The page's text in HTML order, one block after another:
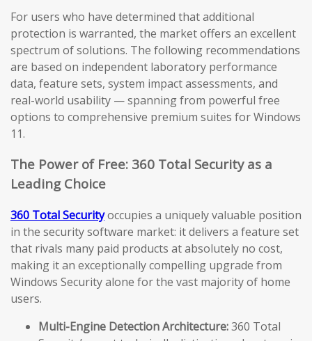
For users who have determined that additional
protection is warranted, the market offers an excellent
spectrum of solutions. The following recommendations
are based on independent laboratory performance
data, feature sets, system impact assessments, and
real-world usability — spanning from powerful free
options to comprehensive premium suites for Windows
11.
The Power of Free: 360 Total Security as a
Leading Choice
360 Total Securityoccupies a uniquely valuable position
in the security software market: it delivers a feature set
that rivals many paid products at absolutely no cost,
making it an exceptionally compelling upgrade from
Windows Security alone for the vast majority of home
users.
Multi-Engine Detection Architecture:360 Total